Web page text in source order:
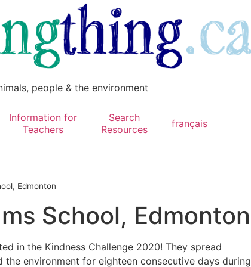
people & the environment
Information for
Teachers
Search
Resources
français
Edmonton
School, Edmonton
in the Kindness Challenge 2020! They spread
the environment for eighteen consecutive days during